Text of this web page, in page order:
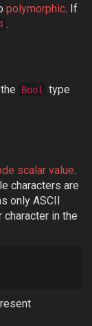
polymorphic. If
.
Bool
type
scalar value.
characters are
only ASCII
in the